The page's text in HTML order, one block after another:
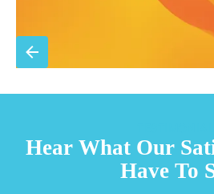
Hear What Our
Have To